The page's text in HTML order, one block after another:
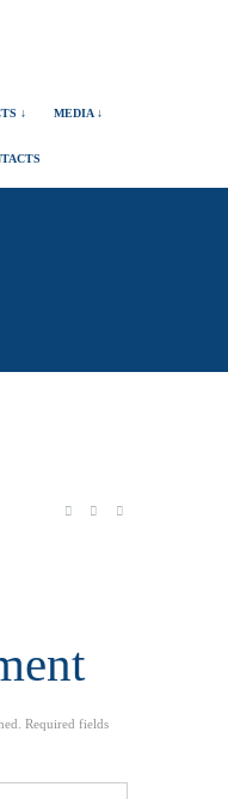
↓ MEDIA ↓
Required fields